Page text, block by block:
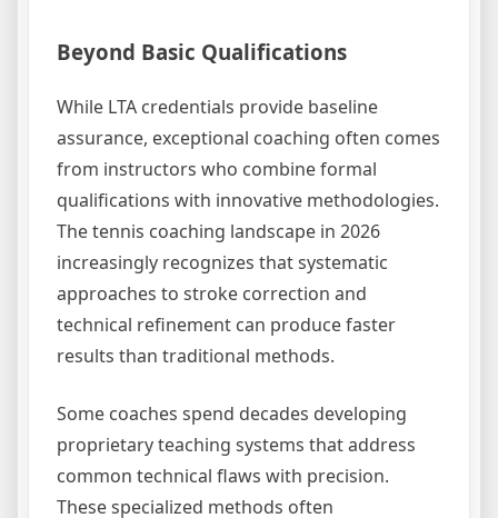
Beyond Basic Qualifications
While LTA credentials provide baseline
assurance, exceptional coaching often comes
from instructors who combine formal
qualifications with innovative methodologies.
The tennis coaching landscape in 2026
increasingly recognizes that systematic
approaches to stroke correction and
technical refinement can produce faster
results than traditional methods.
Some coaches spend decades developing
proprietary teaching systems that address
common technical flaws with precision.
These specialized methods often